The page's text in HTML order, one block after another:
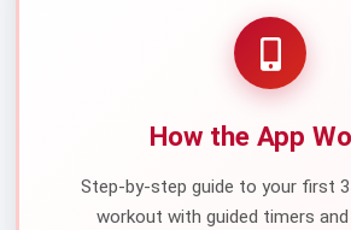
How the App
Step-by-step guide to your first
workout with guided timers and